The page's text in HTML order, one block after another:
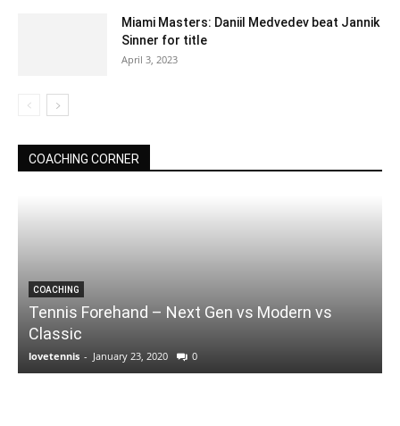
Miami Masters: Daniil Medvedev beat Jannik
Sinner for title
April 3, 2023
COACHING CORNER
COACHING
Tennis Forehand – Next Gen vs Modern vs
Classic
lovetennis - January 23, 2020 0